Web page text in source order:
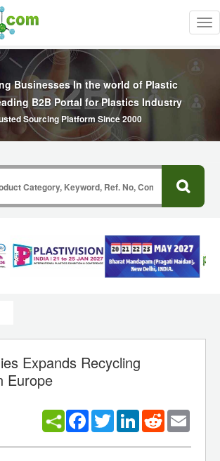
Businesses In the world of Plastic
B2B Portal for Plastics Industry
Sourcing Platform Since 2000
Expands Recycling
Europe
Facebook
TwitterLinkedInReddit